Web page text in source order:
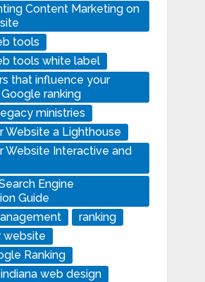
Content Marketing on
tools
tools white label
that influence your
ranking
ministries
Website a Lighthouse
Website Interactive and
Engine
Guide
ranking
website
Ranking
web design